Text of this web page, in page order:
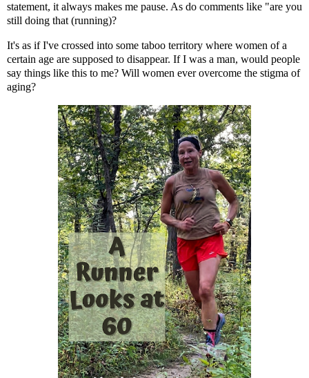
statement, it always makes me pause. As do comments like "are you
still doing that (running)?
It's as if I've crossed into some taboo territory where women of a
certain age are supposed to disappear. If I was a man, would people
say things like this to me? Will women ever overcome the stigma of
aging?